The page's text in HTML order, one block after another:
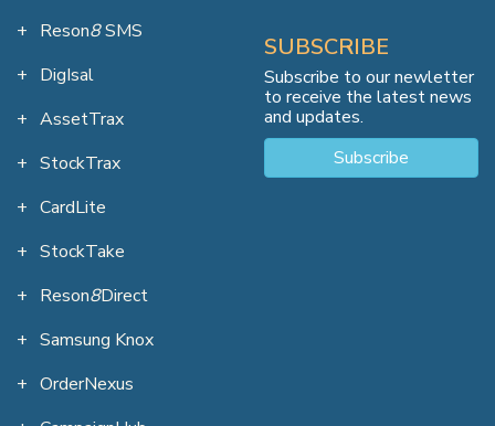
Reson8SMS
DigIsal
AssetTrax
StockTrax
CardLite
StockTake
Reson8Direct
Samsung Knox
OrderNexus
SUBSCRIBE
Subscribe to our newletter
to receive the latest news
and updates.
Subscribe